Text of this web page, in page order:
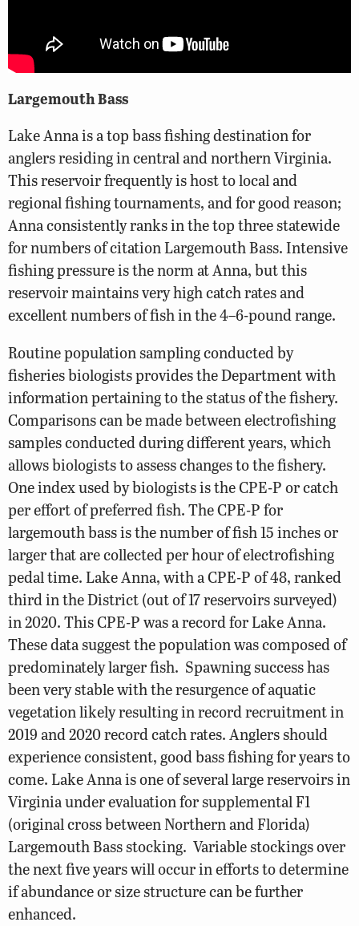
Largemouth Bass
Lake Anna is a top bass fishing destination for
anglers residing in central and northern Virginia.
This reservoir frequently is host to local and
regional fishing tournaments, and for good reason;
Anna consistently ranks in the top three statewide
for numbers of citation Largemouth Bass. Intensive
fishing pressure is the norm at Anna, but this
reservoir maintains very high catch rates and
excellent numbers of fish in the 4–6-pound range.
Routine population sampling conducted by
fisheries biologists provides the Department with
information pertaining to the status of the fishery.
Comparisons can be made between electrofishing
samples conducted during different years, which
allows biologists to assess changes to the fishery.
One index used by biologists is the CPE-P or catch
per effort of preferred fish. The CPE-P for
largemouth bass is the number of fish 15 inches or
larger that are collected per hour of electrofishing
pedal time. Lake Anna, with a CPE-P of 48, ranked
third in the District (out of 17 reservoirs surveyed)
in 2020. This CPE-P was a record for Lake Anna.
These data suggest the population was composed of
predominately larger fish. Spawning success has
been very stable with the resurgence of aquatic
vegetation likely resulting in record recruitment in
2019 and 2020 record catch rates. Anglers should
experience consistent, good bass fishing for years to
come. Lake Anna is one of several large reservoirs in
Virginia under evaluation for supplemental F1
(original cross between Northern and Florida)
Largemouth Bass stocking. Variable stockings over
the next five years will occur in efforts to determine
if abundance or size structure can be further
enhanced.